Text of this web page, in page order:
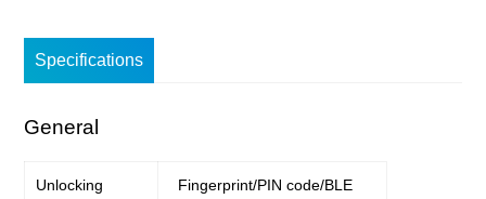
Specifications
General
Unlocking
Fingerprint/PIN code/BLE